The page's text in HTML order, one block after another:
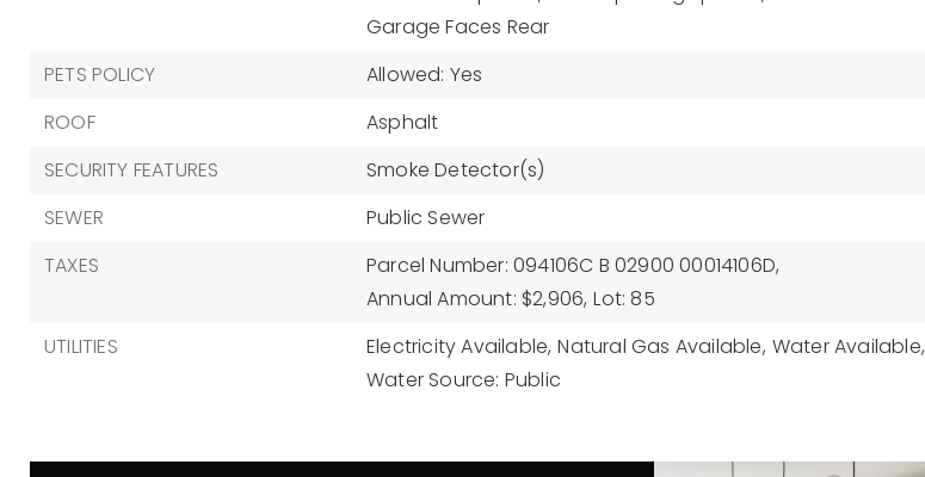
Garage Faces Rear
PETS POLICY
Allowed: Yes
ROOF
Asphalt
SECURITY FEATURES
Smoke Detector(s)
SEWER
Public Sewer
TAXES
Parcel Number: 094106C B 02900 00014106D,
Annual Amount: $2,906, Lot: 85
UTILITIES
Electricity Available, Natural Gas Available, Water Available,
Water Source: Public